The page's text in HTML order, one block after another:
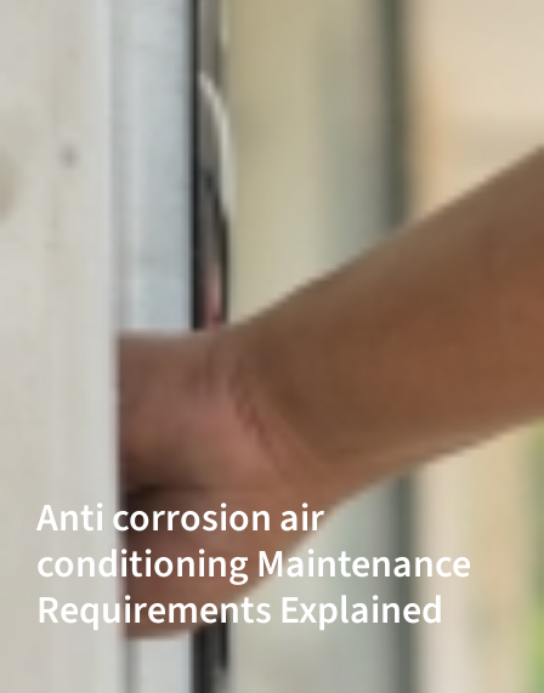
Anti corrosion air
conditioning Maintenance
Requirements Explained